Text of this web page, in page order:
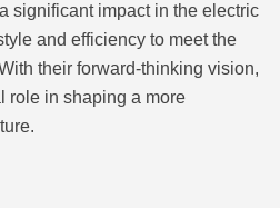
significant impact in the electric
and efficiency to meet the
their forward-thinking vision,
role in shaping a more